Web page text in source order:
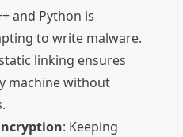
and Python is
to write malware.
linking ensures
machine without
: Keeping